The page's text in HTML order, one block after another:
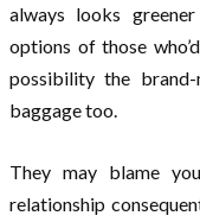
always looks
options of those
possibility the
baggage too.
They may blame
relationship